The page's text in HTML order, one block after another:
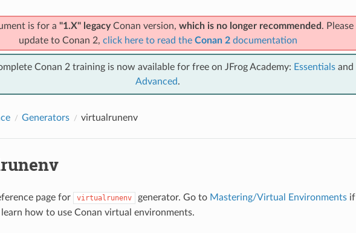
is for a "1.X" legacyConan version, which is no longer recommended . Please
update to Conan 2, click here to read the Conan 2documentation
Conan 2 training is now available for free on JFrog Academy: Essentialsand
Advanced.
Generators virtualrunenv
page for virtualrunenv generator. Go to Mastering/Virtual Environmentsif
how to use Conan virtual environments.